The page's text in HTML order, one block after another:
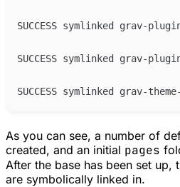
As you can see, a number of
created, and an initial pages
After the base has been set up,
are symbolically linked in.